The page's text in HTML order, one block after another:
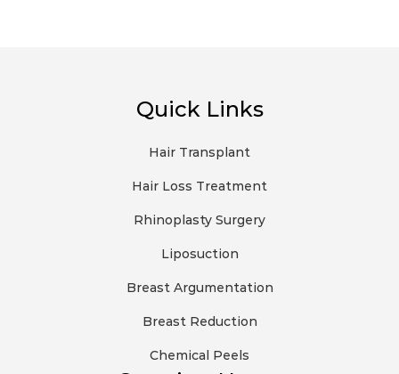
Quick Links
Hair Transplant
Hair Loss Treatment
Rhinoplasty Surgery
Liposuction
Breast Argumentation
Breast Reduction
Chemical Peels